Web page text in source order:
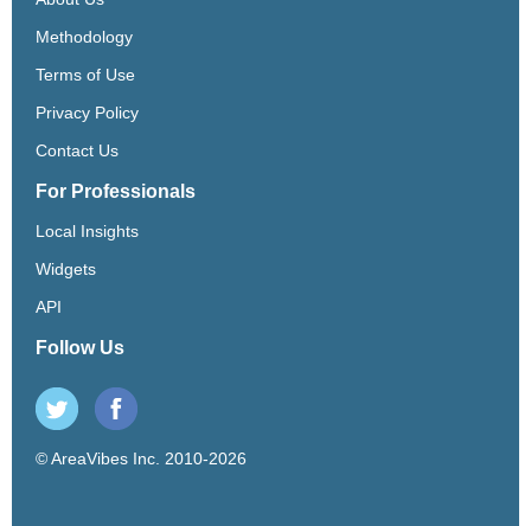
Methodology
Terms of Use
Privacy Policy
Contact Us
For Professionals
Local Insights
Widgets
API
Follow Us
© AreaVibes Inc. 2010-2026